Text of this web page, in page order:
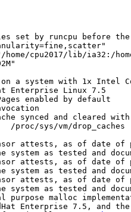
set by runcpu before
= "/home/cpu2017/lib/
a system with 1x Intel
Enterprise Linux 7.5
enabled by default
synced and cleared
proc/sys/vm/drop_caches
attests, as of date of
as tested and
attests, as of date of
as tested and
attests, as of date of
as tested and
purpose malloc
Enterprise 7.5, and the